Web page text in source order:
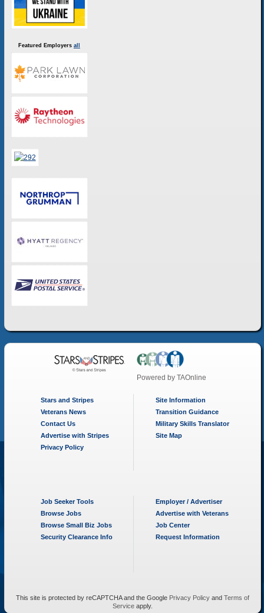
Featured Employers all
Powered byTAOnline
Stars and Stripes
Veterans News
Contact Us
Advertise with Stripes
Privacy Policy
Site Information
Transition Guidance
Military Skills Translator
Site Map
Job Seeker Tools
Browse Jobs
Browse Small Biz Jobs
Security Clearance Info
Employer / Advertiser
Advertise with Veterans
Job Center
Request Information
This site is protected by reCAPTCHA and the Google Privacy Policyand Terms of
Serviceapply.